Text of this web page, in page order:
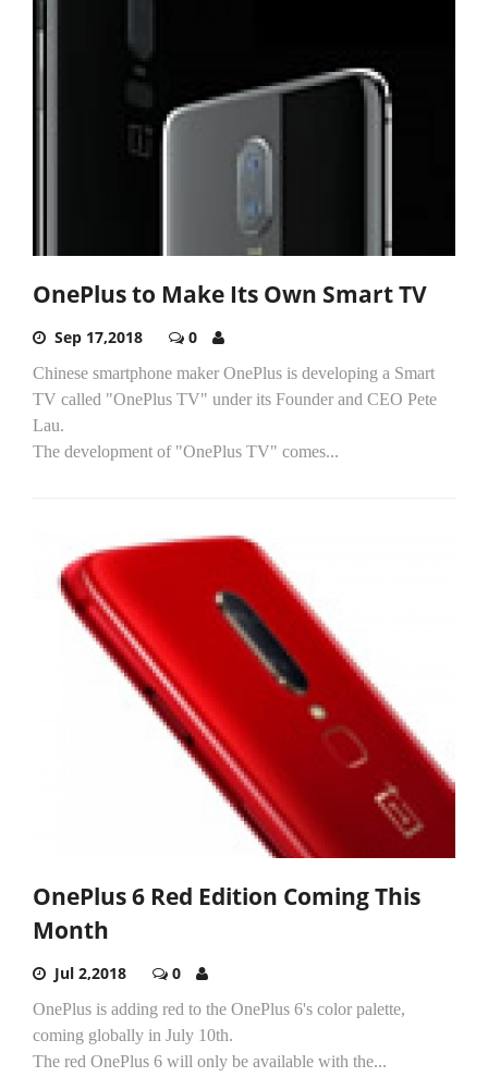
OnePlus to Make Its Own Smart TV
Sep 17,2018 0
Chinese smartphone maker OnePlus is developing a Smart
TV called "OnePlus TV" under its Founder and CEO Pete
Lau.
The development of "OnePlus TV" comes...
OnePlus 6 Red Edition Coming This
Month
Jul 2,2018 0
OnePlus is adding red to the OnePlus 6's color palette,
coming globally in July 10th.
The red OnePlus 6 will only be available with the...